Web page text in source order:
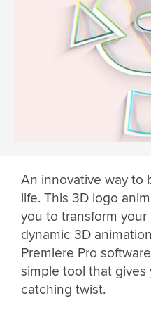
An innovative way to
life. This 3D logo
you to transform
dynamic 3D
Premiere Pro
simple tool that gives
catching twist.